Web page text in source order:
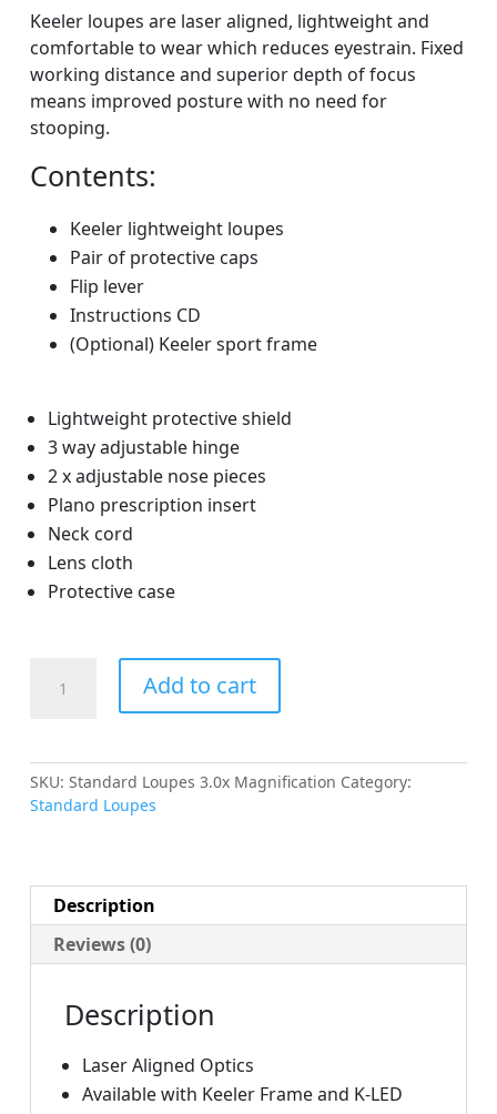
Keeler loupes are laser aligned, lightweight and
comfortable to wear which reduces eyestrain. Fixed
working distance and superior depth of focus
means improved posture with no need for
stooping.
Contents:
Keeler lightweight loupes
Pair of protective caps
Flip lever
Instructions CD
(Optional) Keeler sport frame
Lightweight protective shield
3 way adjustable hinge
2 x adjustable nose pieces
Plano prescription insert
Neck cord
Lens cloth
Protective case
Loupes
quantity
Add to cart
SKU: Standard Loupes 3.0x Magnification Category:
Standard Loupes
Description
Reviews (0)
Description
Laser Aligned Optics
Available with Keeler Frame and K-LED